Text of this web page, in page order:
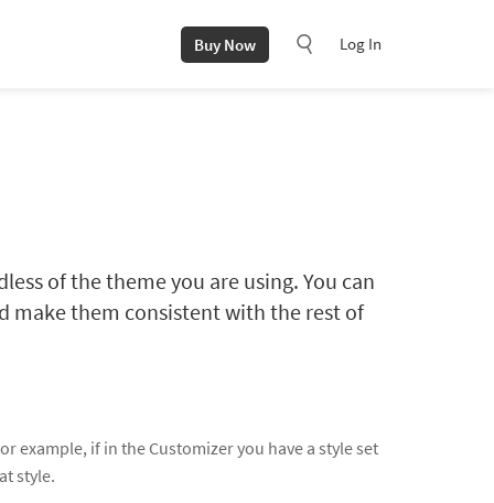
Buy Now Log In
of the theme you are using. You can
make them consistent with the rest of
example, if in the Customizer you have a style set
style.